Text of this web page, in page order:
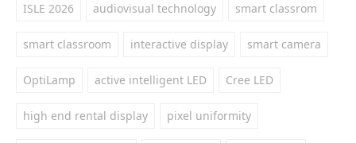
ISLE 2026 audiovisual technology smart classrom
smart classroom interactive display smart camera
OptiLamp active intelligent LED Cree LED
high end rental display pixel uniformity